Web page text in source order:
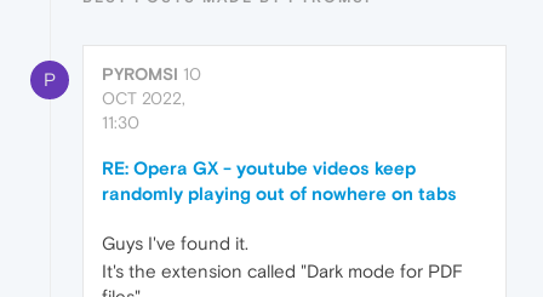
P PYROMSI 10
OCT 2022,
11:30
RE: Opera GX - youtube videos keep
randomly playing out of nowhere on tabs
Guys I've found it.
It's the extension called "Dark mode for PDF